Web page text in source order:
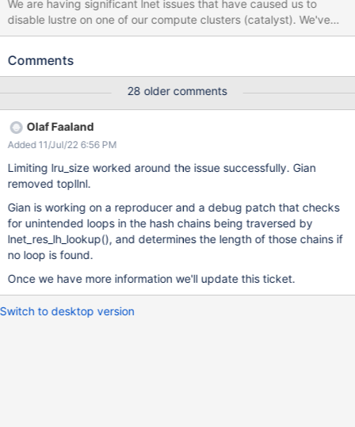
We are having significant lnet issues that have caused us to
disable lustre on one of our compute clusters (catalyst). We've
had to turn off all of the router nodes in that cluster. When the
connectivity problems on multiple clusters. This ticket may be
https://jira.whamcloud.com/browse/LU-15234 UPDATE: The
initial issue have been resolved and our clusters and file systems
are working and we don't have to turn off clusters and/or routers
anymore. This ticket is now focused on the LNetMDUnlink()
containing stack trace as a possible root cause. The OS update
and underlying network issues we had seem to have been
confounders. Related to https://jira.whamcloud.com/browse/LU-
11895
Comments
28 older comments
Olaf Faaland
Added 11/Jul/22 6:56 PM
Limiting lru_size worked around the issue successfully. Gian
removed topllnl.
Gian is working on a reproducer and a debug patch that checks
for unintended loops in the hash chains being traversed by
lnet_res_lh_lookup(), and determines the length of those chains if
no loop is found.
Once we have more information we'll update this ticket.
Switch to desktop version